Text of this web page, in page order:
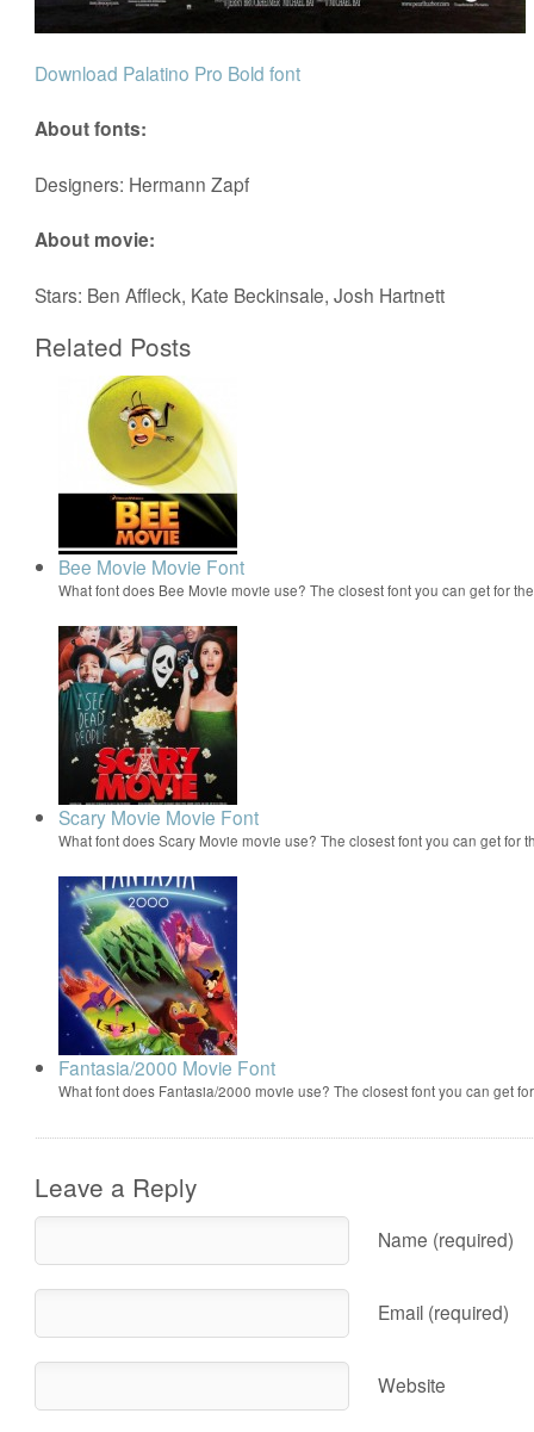
Download Palatino Pro Bold font
About fonts:
Designers: Hermann Zapf
About movie:
Stars: Ben Affleck, Kate Beckinsale, Josh Hartnett
Related Posts
Bee Movie Movie Font
What font does Bee Movie movie use? The closest font you can get for
Scary Movie Movie Font
What font does Scary Movie movie use? The closest font you can get for
Fantasia/2000 Movie Font
What font does Fantasia/2000 movie use? The closest font you can get
Leave a Reply
Name (required)
Email (required)
Website